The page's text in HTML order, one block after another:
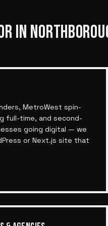
IN
MetroWest spin-
full-time, and second-
going digital — we
or Next.js site that